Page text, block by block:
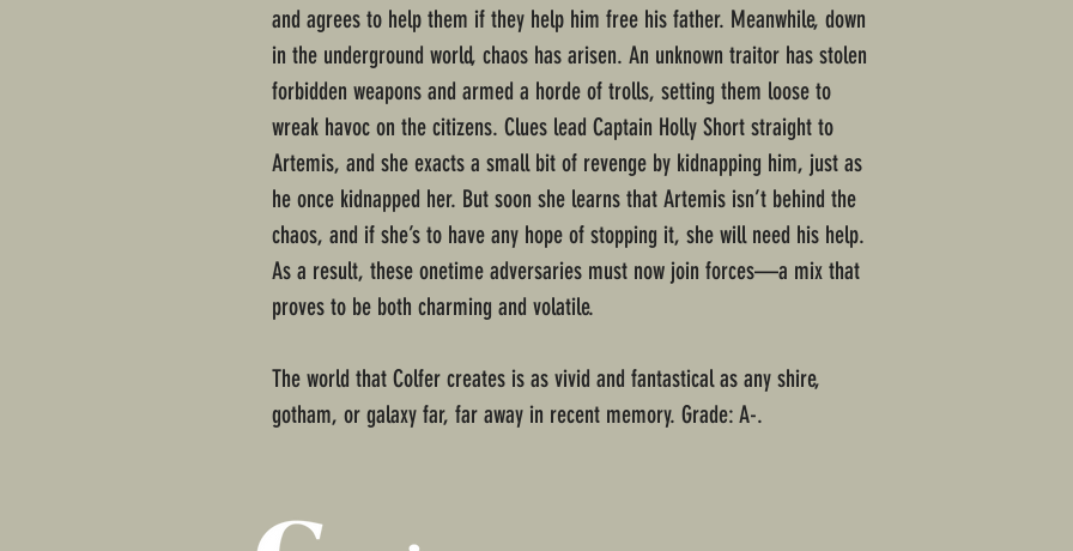
and agrees to help them if they help him free his father. Meanwhile, down
in the underground world, chaos has arisen. An unknown traitor has stolen
forbidden weapons and armed a horde of trolls, setting them loose to
wreak havoc on the citizens. Clues lead Captain Holly Short straight to
Artemis, and she exacts a small bit of revenge by kidnapping him, just as
he once kidnapped her. But soon she learns that Artemis isn’t behind the
chaos, and if she’s to have any hope of stopping it, she will need his help.
As a result, these onetime adversaries must now join forces—a mix that
proves to be both charming and volatile.
The world that Colfer creates is as vivid and fantastical as any shire,
gotham, or galaxy far, far away in recent memory. Grade: A-.